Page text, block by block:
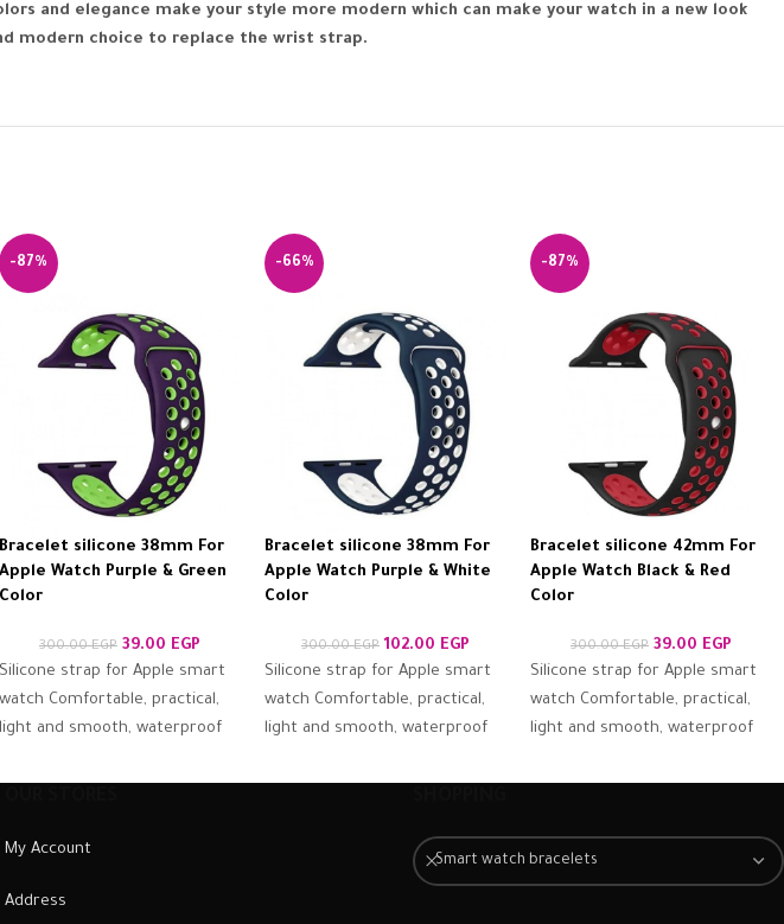
and elegance make your style more modern which can make your watch in a new look
modern choice to replace the wrist strap.
-87%
Bracelet silicone 38mm For
Apple Watch Purple & Green
Color
300.00EGP 39.00 EGP
Silicone strap for Apple smart
watch Comfortable, practical,
light and smooth, waterproof
the skin and firmly
-66%
Bracelet silicone 38mm For
Apple Watch Purple & White
Color
300.00EGP 102.00 EGP
Silicone strap for Apple smart
watch Comfortable, practical,
light and smooth, waterproof
the skin and firmly
-87%
Bracelet silicone 42mm For
Apple Watch Black & Red
Color
300.00EGP 39.00 EGP
Silicone strap for Apple smart
watch Comfortable, practical,
light and smooth, waterproof
the skin and firmly
My Account
Address
Smart watch bracelets